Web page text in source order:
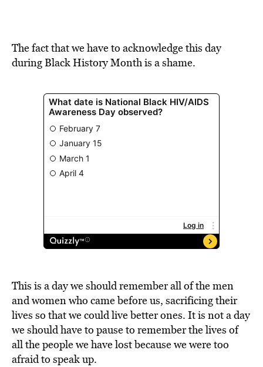
The fact that we have to acknowledge this day
during Black History Month is a shame.
This is a day we should remember all of the men
and women who came before us, sacrificing their
lives so that we could live better ones. It is not a day
we should have to pause to remember the lives of
all the people we have lost because we were too
afraid to speak up.